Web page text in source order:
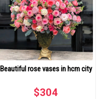
Beautiful rose vases in hcm city
$304